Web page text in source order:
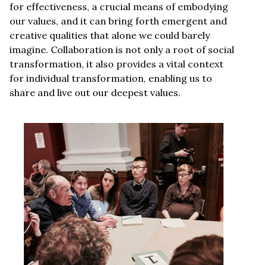
for effectiveness, a crucial means of embodying
our values, and it can bring forth emergent and
creative qualities that alone we could barely
imagine. Collaboration is not only a root of social
transformation, it also provides a vital context
for individual transformation, enabling us to
share and live out our deepest values.